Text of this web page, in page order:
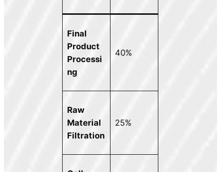
Final
Product
Processi
ng
40%
Raw
Material
Filtration
25%